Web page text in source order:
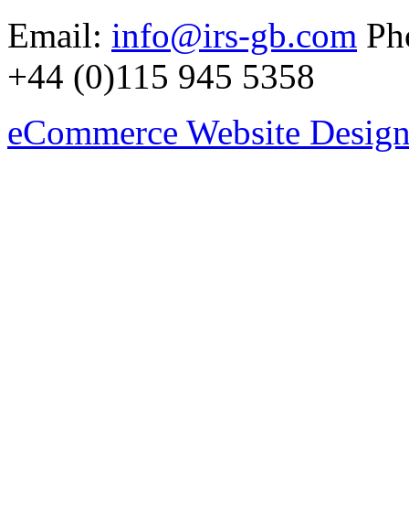
Email: info@irs-gb.com
+44 (0)115 945 5358
eCommerce Website